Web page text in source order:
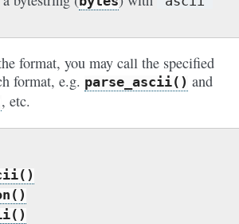
format, you may call the specified
format, e.g. parse_ascii() and
, etc.